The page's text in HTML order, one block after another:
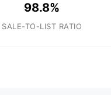
98.8%
SALE-TO-LIST RATIO